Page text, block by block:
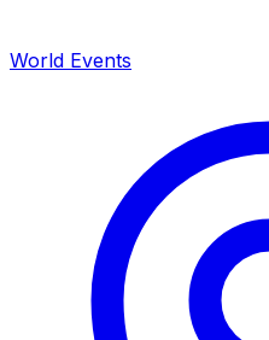
World Events